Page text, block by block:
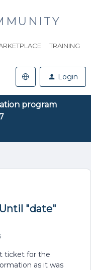
TRAINING
Login
program
"date"
ticket for the
as it was